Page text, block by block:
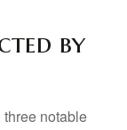
by
notable